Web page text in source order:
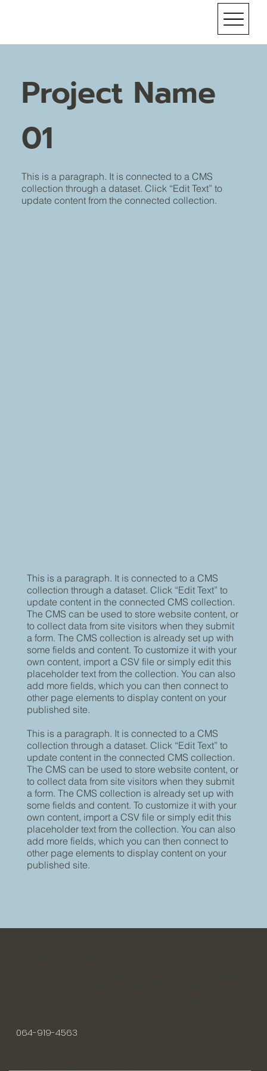
Project Name
01
This is a paragraph. It is connected to a CMS
collection through a dataset. Click “Edit Text” to
update content from the connected collection.
This is a paragraph. It is connected to a CMS
collection through a dataset. Click “Edit Text” to
update content in the connected CMS collection.
The CMS can be used to store website content, or
to collect data from site visitors when they submit
a form. The CMS collection is already set up with
some fields and content. To customize it with your
own content, import a CSV file or simply edit this
placeholder text from the collection. You can also
add more fields, which you can then connect to
other page elements to display content on your
published site.
This is a paragraph. It is connected to a CMS
collection through a dataset. Click “Edit Text” to
update content in the connected CMS collection.
The CMS can be used to store website content, or
to collect data from site visitors when they submit
a form. The CMS collection is already set up with
some fields and content. To customize it with your
own content, import a CSV file or simply edit this
placeholder text from the collection. You can also
add more fields, which you can then connect to
other page elements to display content on your
published site.
064-919-4563